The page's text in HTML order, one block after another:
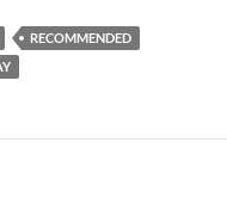
RECOMMENDED